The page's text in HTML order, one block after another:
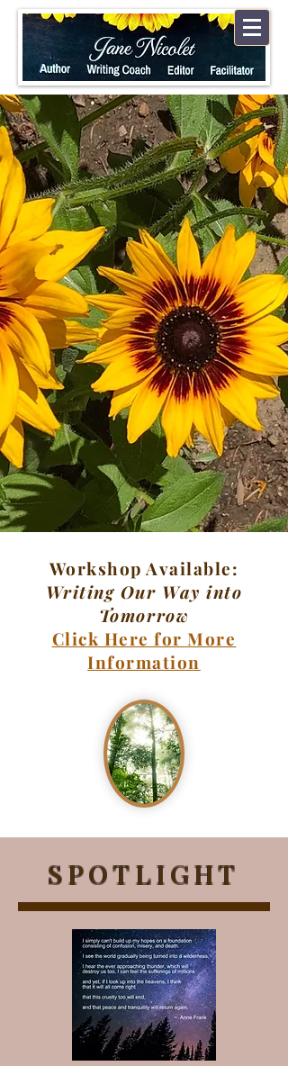
Workshop Available:
Writing Our Way into
Tomorrow
Click Here for More
Information
SPOTLIGHT